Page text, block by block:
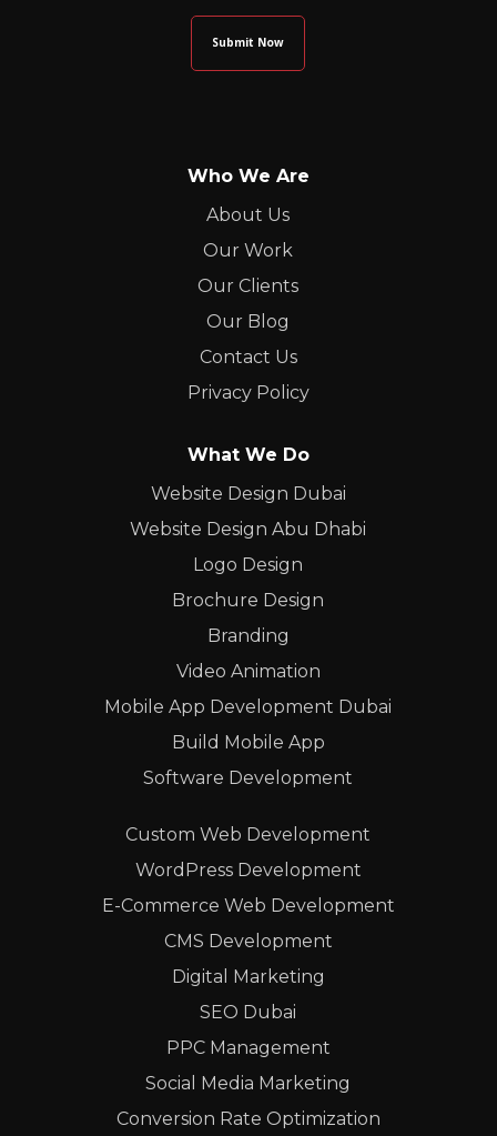
Who We Are
About Us
Our Work
Our Clients
Our Blog
Contact Us
Privacy Policy
What We Do
Website Design Dubai
Website Design Abu Dhabi
Logo Design
Brochure Design
Branding
Video Animation
Mobile App Development Dubai
Build Mobile App
Software Development
Custom Web Development
WordPress Development
E-Commerce Web Development
CMS Development
Digital Marketing
SEO Dubai
PPC Management
Social Media Marketing
Conversion Rate Optimization